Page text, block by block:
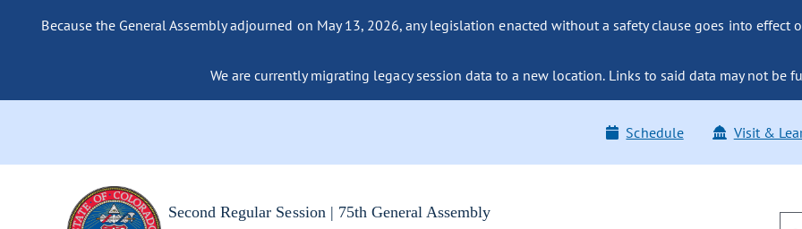
Because the General Assembly adjourned on May 13, 2026, any legislation enacted without a safety clause goes into effect
We are currently migrating legacy session data to a new location. Links to said data may not be
Schedule Visit &
Second Regular Session | 75th General Assembly